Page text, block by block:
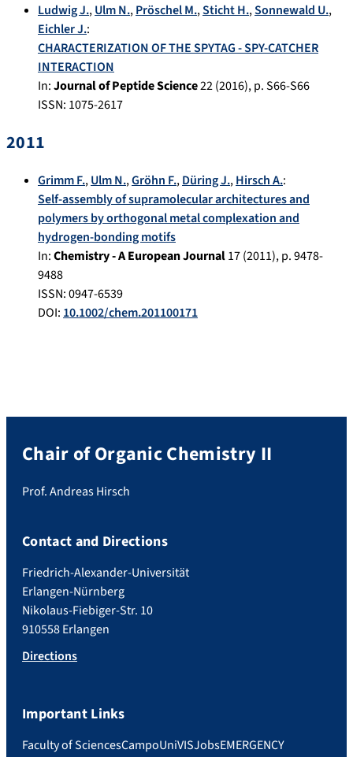
Ludwig J.,Ulm N.,Pröschel M.,Sticht H.,Sonnewald U.,
Eichler J.:
CHARACTERIZATION OF THE SPYTAG - SPY-CATCHER
INTERACTION
In:Journal of Peptide Science22(2016), p.S66-S66
ISSN: 1075-2617
2011
Grimm F.,Ulm N.,Gröhn F.,Düring J.,Hirsch A.:
Self-assembly of supramolecular architectures and
polymers by orthogonal metal complexation and
hydrogen-bonding motifs
In:Chemistry - A European Journal17(2011), p.9478-
9488
ISSN: 0947-6539
DOI: 10.1002/chem.201100171
Chair of Organic Chemistry II
Prof. Andreas Hirsch
Contact and Directions
Friedrich-Alexander-Universität
Erlangen-Nürnberg
Nikolaus-Fiebiger-Str. 10
910558 Erlangen
Directions
Important Links
Faculty of SciencesCampoUniVISJobsEMERGENCY